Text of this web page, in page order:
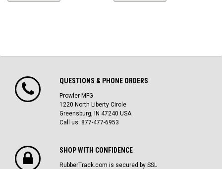
QUESTIONS & PHONE ORDERS
Prowler MFG
1220 North Liberty Circle
Greensburg, IN 47240 USA
Call us: 877-477-6953
SHOP WITH CONFIDENCE
RubberTrack.com is secured by SSL